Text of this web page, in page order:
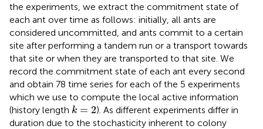
the experiments, we extract the commitment state of
each ant over time as follows: initially, all ants are
considered uncommitted, and ants commit to a certain
site after performing a tandem run or a transport towards
that site or when they are transported to that site. We
record the commitment state of each ant every second
and obtain 78 time series for each of the 5 experiments
which we use to compute the local active information
(history length k = 2
k =2
). As different experiments differ in
duration due to the stochasticity inherent to colony